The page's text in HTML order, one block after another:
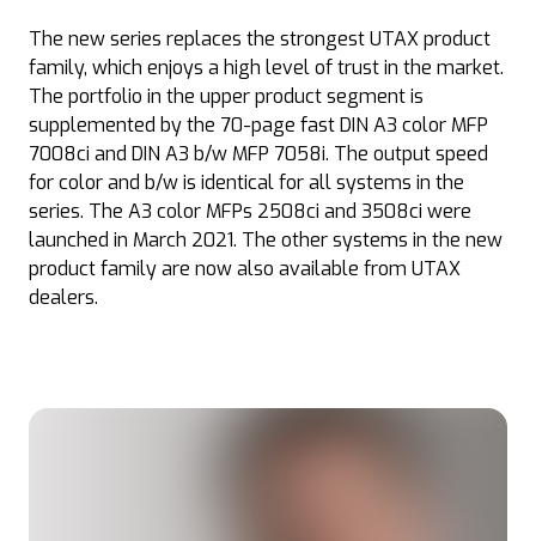
The new series replaces the strongest UTAX product
family, which enjoys a high level of trust in the market.
The portfolio in the upper product segment is
supplemented by the 70-page fast DIN A3 color MFP
7008ci and DIN A3 b/w MFP 7058i. The output speed
for color and b/w is identical for all systems in the
series. The A3 color MFPs 2508ci and 3508ci were
launched in March 2021. The other systems in the new
product family are now also available from UTAX
dealers.